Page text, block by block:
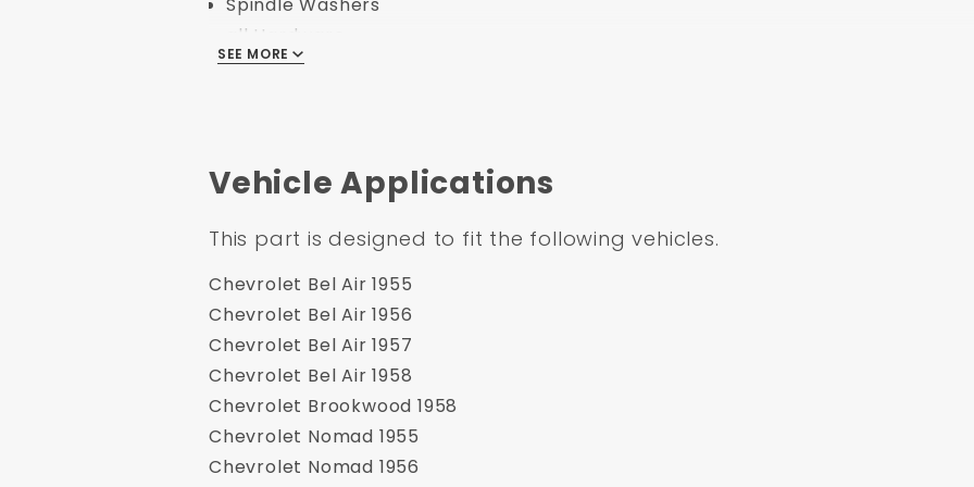
Spindle Washers
all Hardware
Specification:
Part Number: DBK5558B-GMFS1-308
UPC: 635648182254
Application Type: Disc/Drum
Minimum Order: 1
Application Specific: Yes
ApplicationFlags: None
Country of Origin: China
Safety Material: None
SEE MORE
Vehicle Applications
This part is designed to fit the following vehicles.
Chevrolet Bel Air 1955
Chevrolet Bel Air 1956
Chevrolet Bel Air 1957
Chevrolet Bel Air 1958
Chevrolet Brookwood 1958
Chevrolet Nomad 1955
Chevrolet Nomad 1956